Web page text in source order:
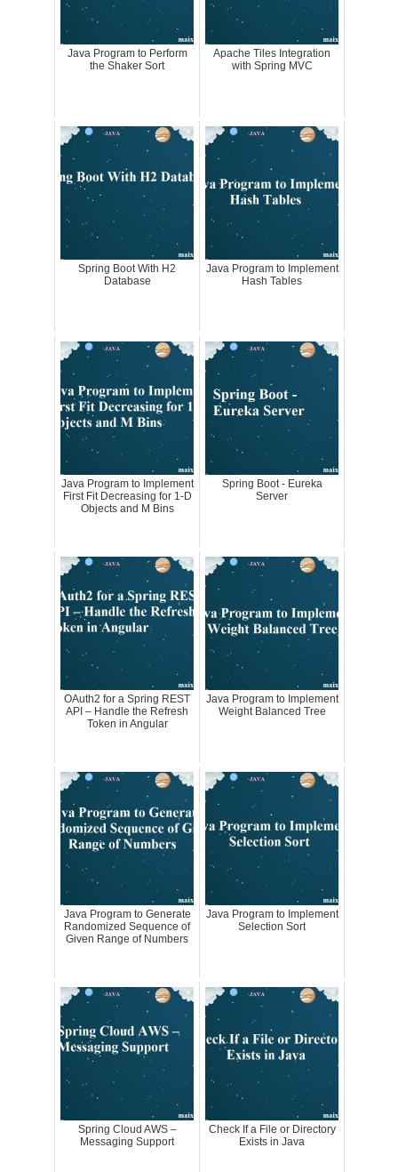
Java Program to Perform
the Shaker Sort
Apache Tiles Integration
with Spring MVC
Spring Boot With H2
Database
Java Program to Implement
Hash Tables
Java Program to Implement
First Fit Decreasing for 1-D
Objects and M Bins
Spring Boot - Eureka
Server
OAuth2 for a Spring REST
API – Handle the Refresh
Token in Angular
Java Program to Implement
Weight Balanced Tree
Java Program to Generate
Randomized Sequence of
Given Range of Numbers
Java Program to Implement
Selection Sort
Spring Cloud AWS –
Messaging Support
Check If a File or Directory
Exists in Java